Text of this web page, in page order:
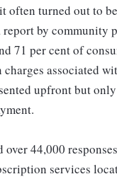
often turned out to
report by community
71 per cent of
associated
upfront but
over 44,000
services